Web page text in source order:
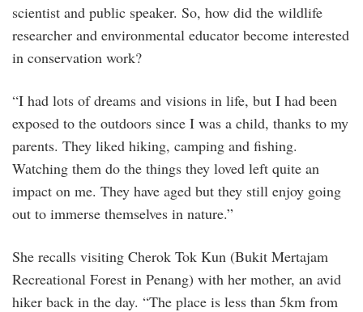
scientist and public speaker. So, how did the wildlife
researcher and environmental educator become interested
in conservation work?
“I had lots of dreams and visions in life, but I had been
exposed to the outdoors since I was a child, thanks to my
parents. They liked hiking, camping and fishing.
Watching them do the things they loved left quite an
impact on me. They have aged but they still enjoy going
out to immerse themselves in nature.”
She recalls visiting Cherok Tok Kun (Bukit Mertajam
Recreational Forest in Penang) with her mother, an avid
hiker back in the day. “The place is less than 5km from